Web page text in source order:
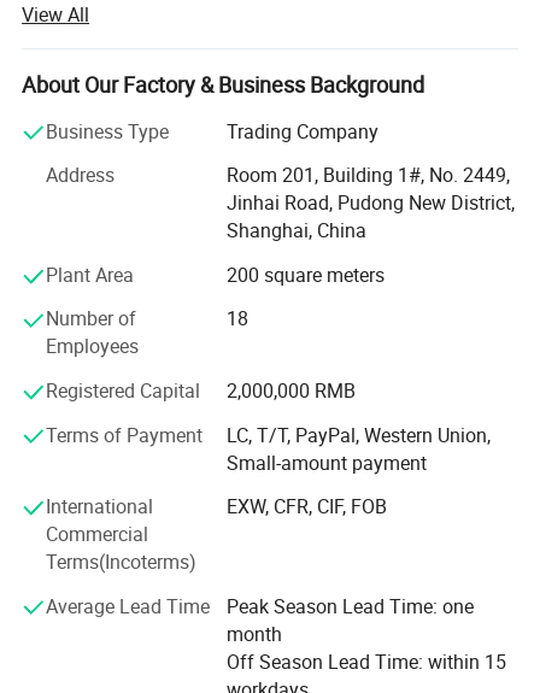
launch various physical activities and cultural recreational
activities, which make every employee get healthy and
mental outlook, and establish a good overall enterprise
tech enterprise, which has sophisticated production
technology, wide sales market, strong research and
development capability, high quality products, and
Sophisticated production technology
At Present, our products cover three major areas, medical
assistance, outdoor tourism and daily needs. They include
packs, hot packs, ice packs & ice boxes and other related
products. We have professional production line and high-
level, high-quality management team, which can make
sure the products put into the market timely and exactly.
Wide sales market
Along with the efforts of many years, we always adhere
the spirit of concentration and profession, and devote
ourselves to the research of hot & cold materials, products
and technology. We have successfully developed medical
care, gifts and household necessities market in America,
View All
About Our Factory & Business Background
Business Type
Trading Company
Address
Room 201, Building 1#, No. 2449,
Jinhai Road, Pudong New District,
Shanghai, China
Plant Area
200 square meters
Number of
Employees
18
Registered Capital
2,000,000 RMB
Terms of Payment
LC, T/T, PayPal, Western Union,
Small-amount payment
International
Commercial
Terms(Incoterms)
EXW, CFR, CIF, FOB
Average Lead Time
Peak Season Lead Time: one
month
Off Season Lead Time: within 15